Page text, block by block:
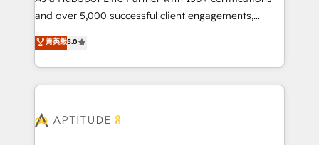
opportunités d'affaires ➤ La mise en place de
stratégies d'acquisition marketing (SEO, SEA,
inbound, automatisation marketing, ABM, IA,
emailing) Informations clés : - 10 ans d'expérience -
100+ intégrations CRM HubSpot réussies - 40
cumulées
and over 5,000 successful client engagements,
Vonazon turns marketing complexity into
measurable, scalable growth. From onboarding to
enterprise-grade campaigns, our in-house team
builds scalable strategies that drive long-term
Seamless CRM, CMS, and automation setup •
菁英級5.0